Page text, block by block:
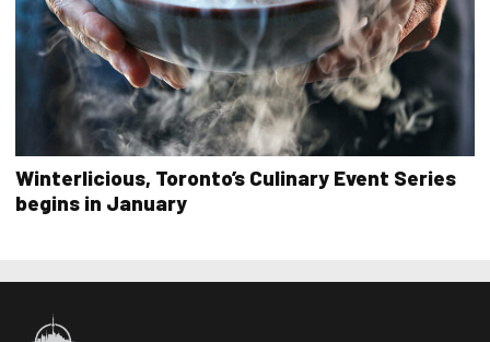
Winterlicious, Toronto’s Culinary Event Series
begins in January